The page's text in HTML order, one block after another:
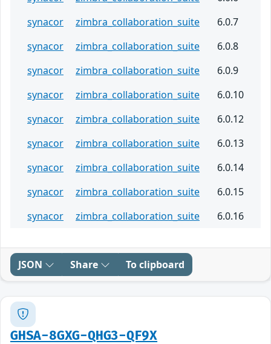
synacor
zimbra_collaboration_suite
6.0.7
synacor
zimbra_collaboration_suite
6.0.8
synacor
zimbra_collaboration_suite
6.0.9
synacor
zimbra_collaboration_suite
6.0.10
synacor
zimbra_collaboration_suite
6.0.12
synacor
zimbra_collaboration_suite
6.0.13
synacor
zimbra_collaboration_suite
6.0.14
synacor
zimbra_collaboration_suite
6.0.15
synacor
zimbra_collaboration_suite 6.0.16
JSON Share To clipboard
GHSA-8GXG-QHG3-QF9X